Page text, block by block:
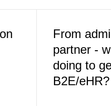
From
partner -
doing to
B2E/eHR?